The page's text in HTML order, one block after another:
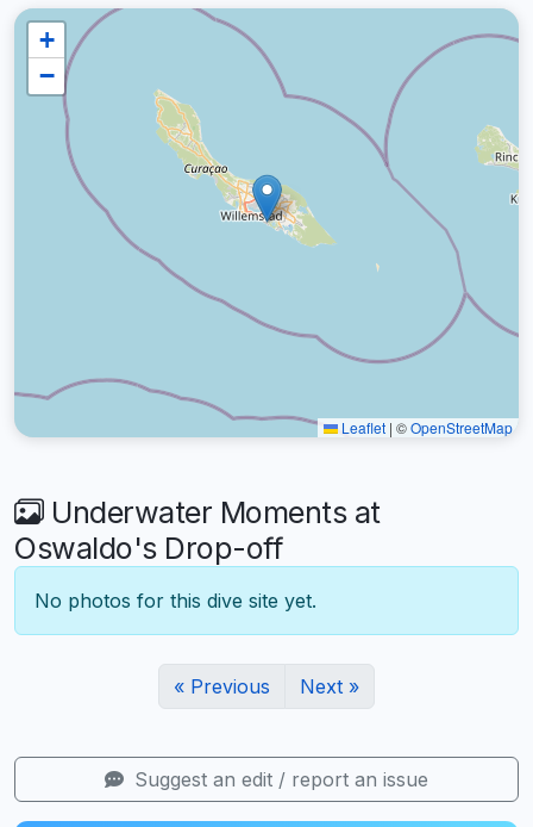
+
−
Leaflet | ©OpenStreetMap
Underwater Moments at
Oswaldo's Drop-off
No photos for this dive site yet.
« Previous Next »
Suggest an edit / report an issue